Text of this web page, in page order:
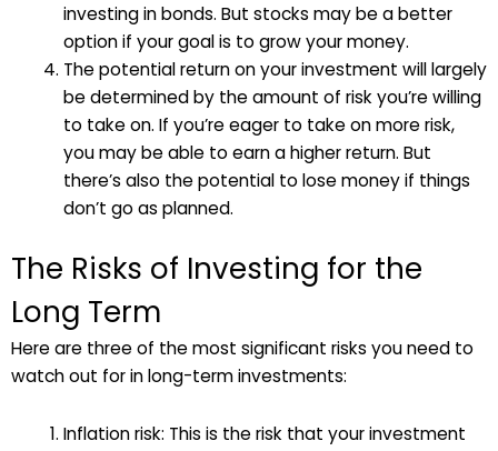
investing in bonds. But stocks may be a better
option if your goal is to grow your money.
The potential return on your investment will largely
be determined by the amount of risk you’re willing
to take on. If you’re eager to take on more risk,
you may be able to earn a higher return. But
there’s also the potential to lose money if things
don’t go as planned.
The Risks of Investing for the
Long Term
Here are three of the most significant risks you need to
watch out for in long-term investments:
Inflation risk: This is the risk that your investment